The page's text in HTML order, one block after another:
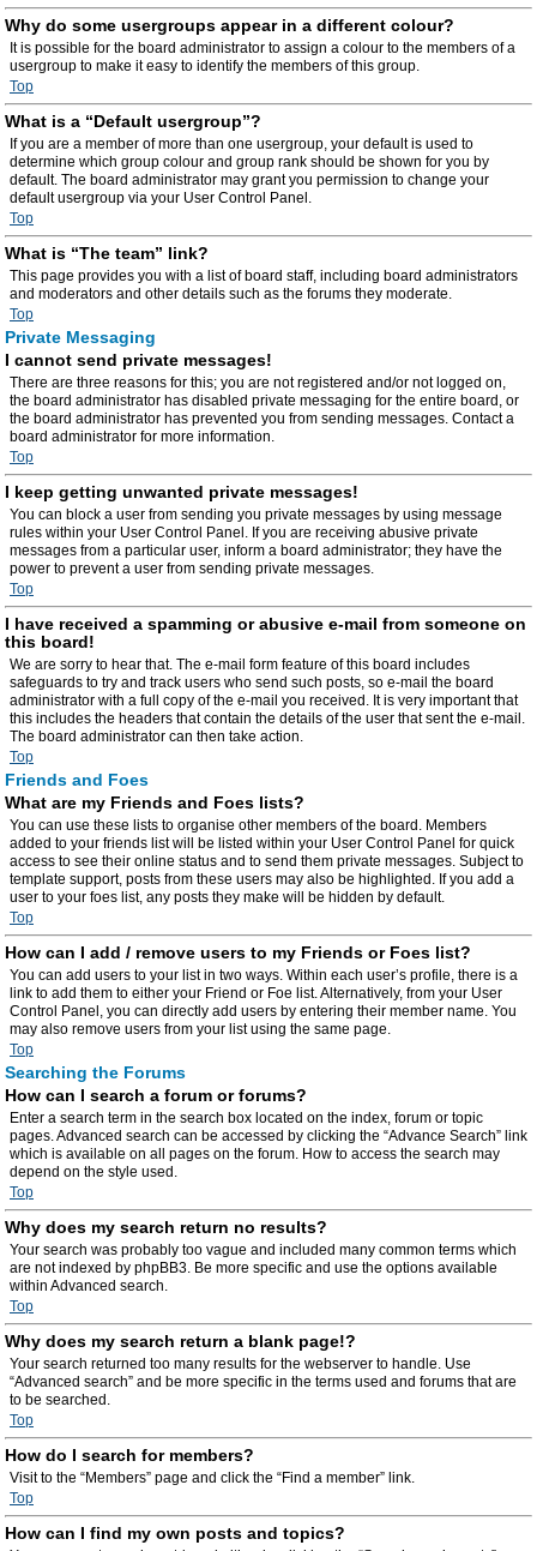
Why do some usergroups appear in a different colour?
It is possible for the board administrator to assign a colour to the members of a
usergroup to make it easy to identify the members of this group.
Top
What is a “Default usergroup”?
If you are a member of more than one usergroup, your default is used to
determine which group colour and group rank should be shown for you by
default. The board administrator may grant you permission to change your
default usergroup via your User Control Panel.
Top
What is “The team” link?
This page provides you with a list of board staff, including board administrators
and moderators and other details such as the forums they moderate.
Top
Private Messaging
I cannot send private messages!
There are three reasons for this; you are not registered and/or not logged on,
the board administrator has disabled private messaging for the entire board, or
the board administrator has prevented you from sending messages. Contact a
board administrator for more information.
Top
I keep getting unwanted private messages!
You can block a user from sending you private messages by using message
rules within your User Control Panel. If you are receiving abusive private
messages from a particular user, inform a board administrator; they have the
power to prevent a user from sending private messages.
Top
I have received a spamming or abusive e-mail from someone on
this board!
We are sorry to hear that. The e-mail form feature of this board includes
safeguards to try and track users who send such posts, so e-mail the board
administrator with a full copy of the e-mail you received. It is very important that
this includes the headers that contain the details of the user that sent the e-mail.
The board administrator can then take action.
Top
Friends and Foes
What are my Friends and Foes lists?
You can use these lists to organise other members of the board. Members
added to your friends list will be listed within your User Control Panel for quick
access to see their online status and to send them private messages. Subject to
template support, posts from these users may also be highlighted. If you add a
user to your foes list, any posts they make will be hidden by default.
Top
How can I add / remove users to my Friends or Foes list?
You can add users to your list in two ways. Within each user’s profile, there is a
link to add them to either your Friend or Foe list. Alternatively, from your User
Control Panel, you can directly add users by entering their member name. You
may also remove users from your list using the same page.
Top
Searching the Forums
How can I search a forum or forums?
Enter a search term in the search box located on the index, forum or topic
pages. Advanced search can be accessed by clicking the “Advance Search” link
which is available on all pages on the forum. How to access the search may
depend on the style used.
Top
Why does my search return no results?
Your search was probably too vague and included many common terms which
are not indexed by phpBB3. Be more specific and use the options available
within Advanced search.
Top
Why does my search return a blank page!?
Your search returned too many results for the webserver to handle. Use
“Advanced search” and be more specific in the terms used and forums that are
to be searched.
Top
How do I search for members?
Visit to the “Members” page and click the “Find a member” link.
Top
How can I find my own posts and topics?